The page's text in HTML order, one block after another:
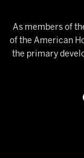
As members of
of the American
the primary